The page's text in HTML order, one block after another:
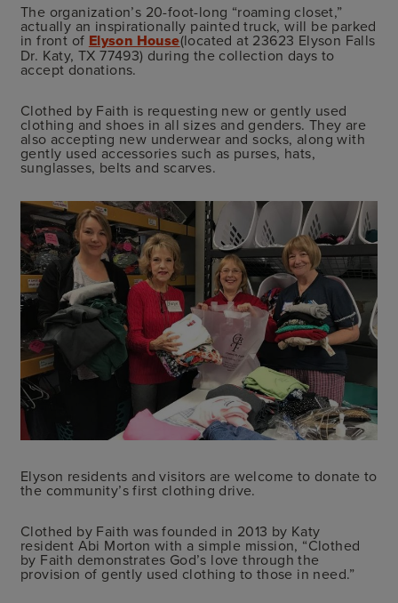
The organization’s 20-foot-long “roaming closet,”
actually an inspirationally painted truck, will be parked
in front of Elyson House(located at 23623 Elyson Falls
Dr. Katy, TX 77493) during the collection days to
accept donations.
Clothed by Faith is requesting new or gently used
clothing and shoes in all sizes and genders. They are
also accepting new underwear and socks, along with
gently used accessories such as purses, hats,
sunglasses, belts and scarves.
Elyson residents and visitors are welcome to donate to
the community’s first clothing drive.
Clothed by Faith was founded in 2013 by Katy
resident Abi Morton with a simple mission, “Clothed
by Faith demonstrates God’s love through the
provision of gently used clothing to those in need.”